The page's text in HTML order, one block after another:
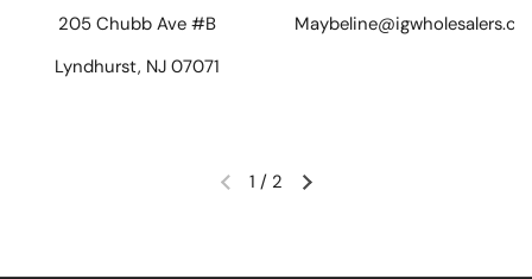
205 Chubb Ave #B
Lyndhurst, NJ 07071
Previous slideNext slide
1 / 2